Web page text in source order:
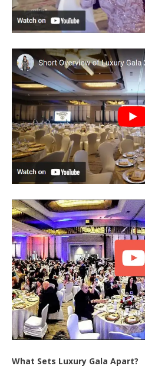
What Sets Luxury Gala Apart?